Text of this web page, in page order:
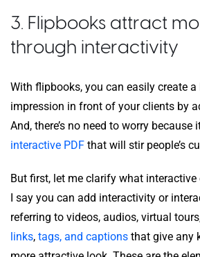
3. Flipbooks attract
through interactivity
With flipbooks, you can easily create
impression in front of your clients by
And, there’s no need to worry because
interactive PDF that will stir people’s
But first, let me clarify what interactive
I say you can add interactivity or
referring to videos, audios, virtual
links, tags, and captions that give any